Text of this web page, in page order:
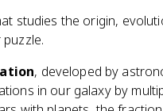
studies the origin,
, developed by
in our galaxy by